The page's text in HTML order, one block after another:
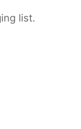
list.